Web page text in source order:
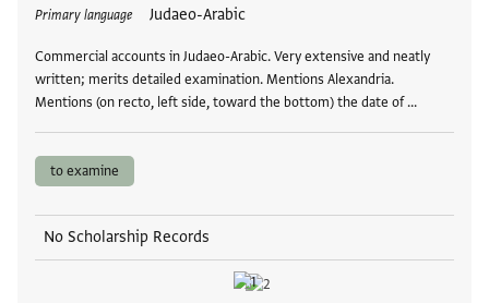
Primary language Judaeo-Arabic
Commercial accounts in Judaeo-Arabic. Very extensive and neatly
written; merits detailed examination. Mentions Alexandria.
Mentions (on recto, left side, toward the bottom) the date of …
to examine
No Scholarship Records